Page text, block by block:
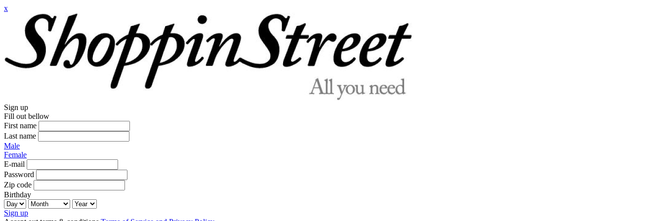
x
Sign up
Fill out bellow
First name
Last name
Male
Female
E-mail
Password
Zip code
Birthday
Sign up